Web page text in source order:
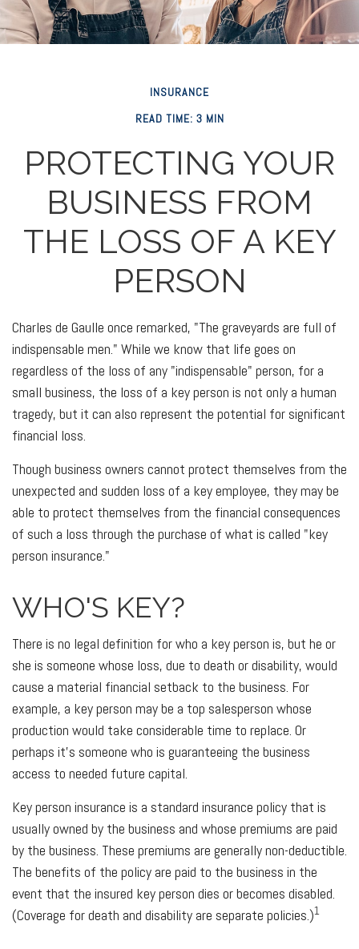
INSURANCE
READ TIME: 3 MIN
PROTECTING YOUR
BUSINESS FROM
THE LOSS OF A KEY
PERSON
Charles de Gaulle once remarked, "The graveyards are full of
indispensable men." While we know that life goes on
regardless of the loss of any "indispensable" person, for a
small business, the loss of a key person is not only a human
tragedy, but it can also represent the potential for significant
financial loss.
Though business owners cannot protect themselves from the
unexpected and sudden loss of a key employee, they may be
able to protect themselves from the financial consequences
of such a loss through the purchase of what is called "key
person insurance."
WHO'S KEY?
There is no legal definition for who a key person is, but he or
she is someone whose loss, due to death or disability, would
cause a material financial setback to the business. For
example, a key person may be a top salesperson whose
production would take considerable time to replace. Or
perhaps it's someone who is guaranteeing the business
access to needed future capital.
Key person insurance is a standard insurance policy that is
usually owned by the business and whose premiums are paid
by the business. These premiums are generally non-deductible.
The benefits of the policy are paid to the business in the
event that the insured key person dies or becomes disabled.
(Coverage for death and disability are separate policies.)1